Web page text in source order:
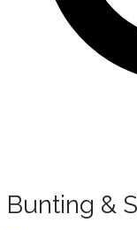
Bunting &